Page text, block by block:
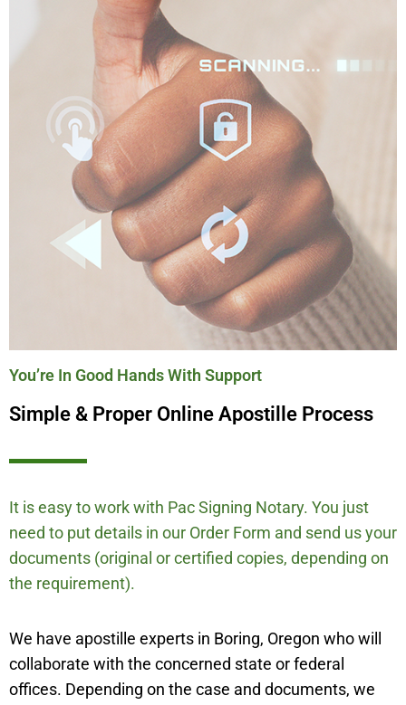
You’re In Good Hands With Support
Simple & Proper Online Apostille Process
It is easy to work with Pac Signing Notary. You just
need to put details in our Order Form and send us your
documents (original or certified copies, depending on
the requirement).
We have apostille experts in Boring, Oregon who will
collaborate with the concerned state or federal
offices. Depending on the case and documents, we